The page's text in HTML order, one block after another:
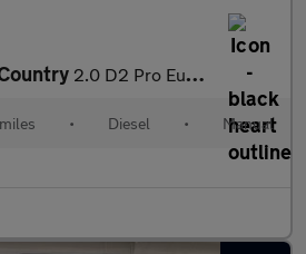
2.0 D2 Pro Euro 6 (s/s) 5dr
• Diesel • Manual